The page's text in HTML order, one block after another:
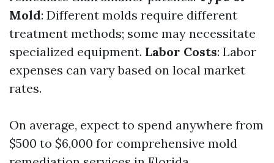
Mold: Different molds require different
treatment methods; some may necessitate
specialized equipment. Labor Costs: Labor
expenses can vary based on local market
rates.
On average, expect to spend anywhere from
$500 to $6,000 for comprehensive mold